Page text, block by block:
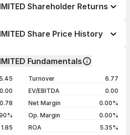
Shareholder Returns
--
Share Price History
/ ₹33.34
+4.97%
/ ₹31.76 +4.99%
Show more
Fundamentals
0.00
0.78
1.85
Turnover
6.77
EV/EBITDA
0.00
Net Margin
0.00%
Op. Margin
0.00%
ROA
5.35%